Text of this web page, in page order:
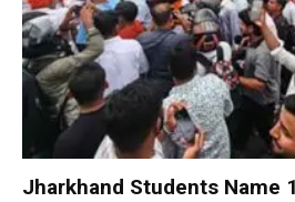
Jharkhand Students Name